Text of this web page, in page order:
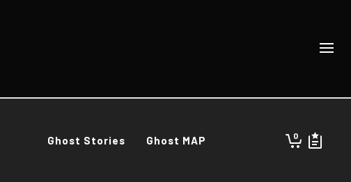
Ghost Stories Ghost MAP 0